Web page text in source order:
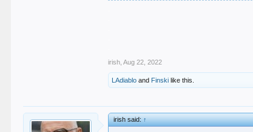
irish Aug 22, 2022
LAdiablo and Finski like this.
irish said:↑